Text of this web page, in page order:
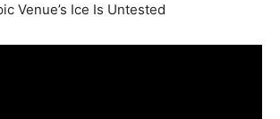
Venue’s Ice Is Untested